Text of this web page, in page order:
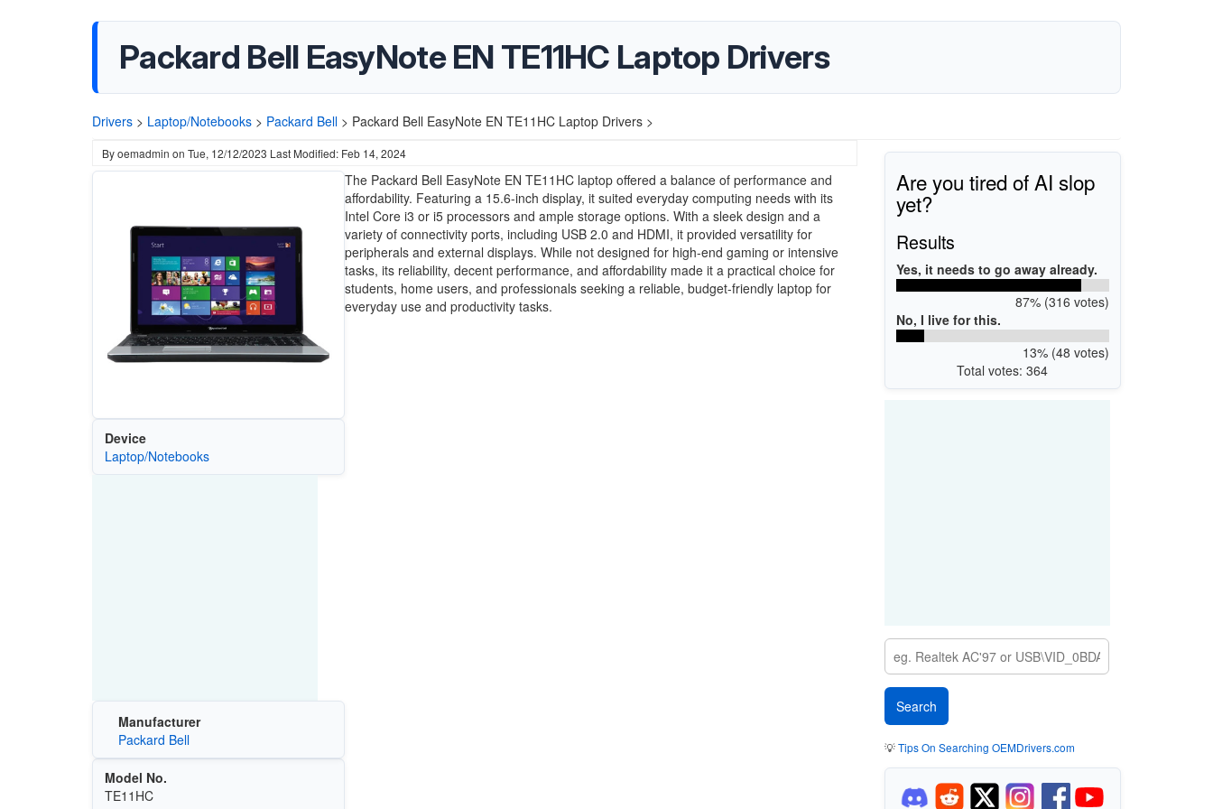
Packard Bell EasyNote EN TE11HC Laptop Drivers
Drivers > Laptop/Notebooks > Packard Bell > Packard Bell EasyNote EN TE11HC Laptop Drivers >
Byoemadmin on Tue, 12/12/2023 Last Modified: Feb 14, 2024
Device
Laptop/Notebooks
Manufacturer
Packard Bell
Model No.
TE11HC
The Packard Bell EasyNote EN TE11HC laptop offered a balance of performance and
affordability. Featuring a 15.6-inch display, it suited everyday computing needs with its
Intel Core i3 or i5 processors and ample storage options. With a sleek design and a
variety of connectivity ports, including USB 2.0 and HDMI, it provided versatility for
peripherals and external displays. While not designed for high-end gaming or intensive
tasks, its reliability, decent performance, and affordability made it a practical choice for
students, home users, and professionals seeking a reliable, budget-friendly laptop for
everyday use and productivity tasks.
Are you tired of AI slop
yet?
Results
Yes, it needs to go away already.
87% (316 votes)
No, I live for this.
13% (48 votes)
Total votes: 364
💡Tips On Searching OEMDrivers.com